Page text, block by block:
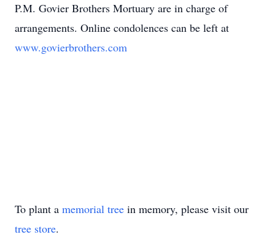
P.M. Govier Brothers Mortuary are in charge of
arrangements. Online condolences can be left at
www.govierbrothers.com
To plant a memorial tree in memory, please visit our
tree store.